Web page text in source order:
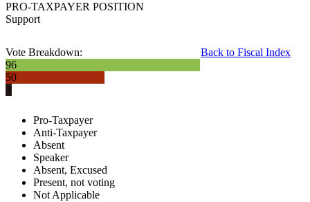
PRO-TAXPAYER POSITION
Support
Back to Fiscal Index
Vote Breakdown:
96
50
3
Pro-Taxpayer
Anti-Taxpayer
Absent
Speaker
Absent, Excused
Present, not voting
Not Applicable